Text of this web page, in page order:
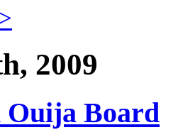
2009
Board